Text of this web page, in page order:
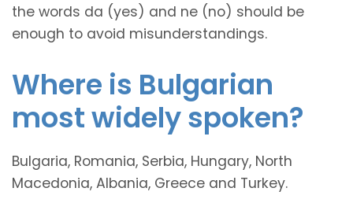
the words da (yes) and ne (no) should be
enough to avoid misunderstandings.
Where is Bulgarian
most widely spoken?
Bulgaria, Romania, Serbia, Hungary, North
Macedonia, Albania, Greece and Turkey.